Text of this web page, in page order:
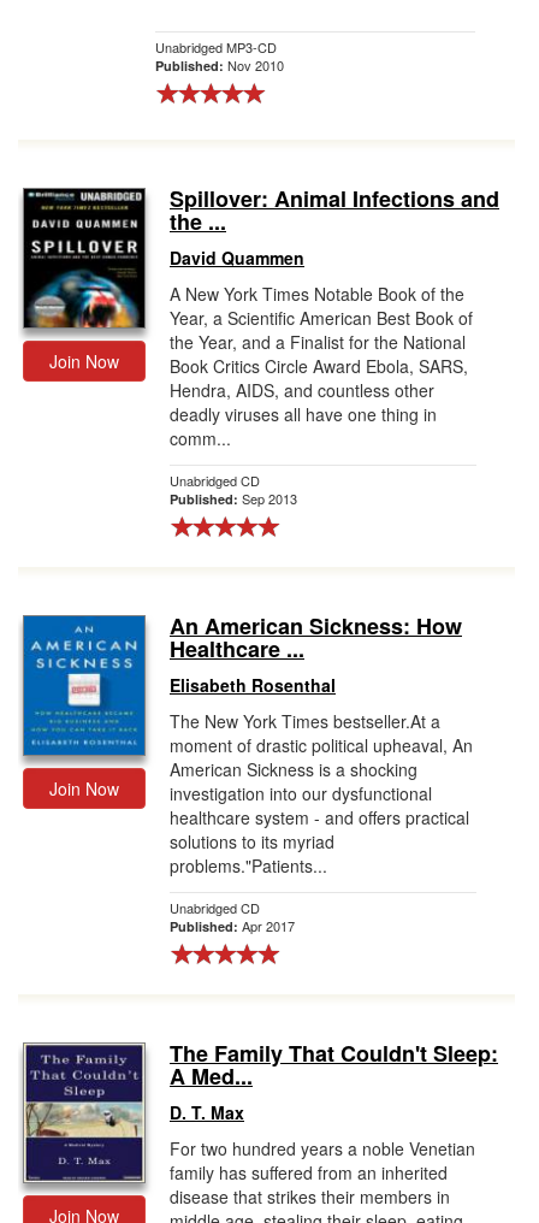
Unabridged MP3-CD
Published: Nov 2010
Join Now
Spillover: Animal Infections and
the ...
David Quammen
A New York Times Notable Book of the
Year, a Scientific American Best Book of
the Year, and a Finalist for the National
Book Critics Circle Award Ebola, SARS,
Hendra, AIDS, and countless other
deadly viruses all have one thing in
comm...
Unabridged CD
Published: Sep 2013
Join Now
An American Sickness: How
Healthcare ...
Elisabeth Rosenthal
The New York Times bestseller.At a
moment of drastic political upheaval, An
American Sickness is a shocking
investigation into our dysfunctional
healthcare system - and offers practical
solutions to its myriad
problems."Patients...
Unabridged CD
Published: Apr 2017
Join Now
The Family That Couldn't Sleep:
A Med...
D. T. Max
For two hundred years a noble Venetian
family has suffered from an inherited
disease that strikes their members in